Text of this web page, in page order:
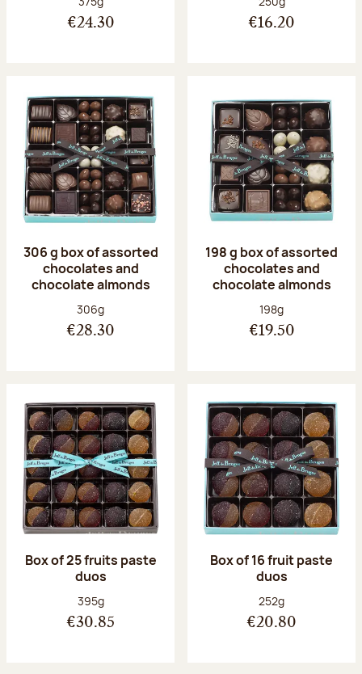
€24.30 €16.20
306 g box of assorted
chocolates and
chocolate almonds
Net weight:
306g
€28.30
198 g box of assorted
chocolates and
chocolate almonds
Net weight:
198g
€19.50
Box of 25 fruits paste
duos
Net weight:
395g
€30.85
Box of 16 fruit paste
duos
Net weight:
252g
€20.80